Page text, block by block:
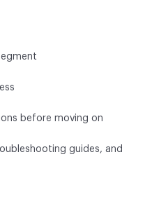
before moving on
guides, and